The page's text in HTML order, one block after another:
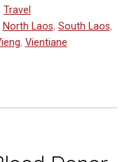
Travel
North Laos, South Laos,
, Vientiane